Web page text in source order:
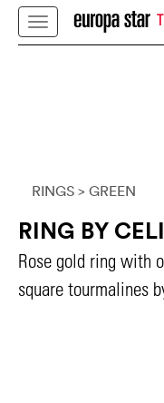
RINGS > GREEN
RING BY
Rose gold ring with
square tourmalines